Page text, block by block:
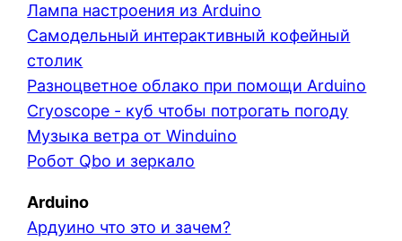
Лампа настроения из Arduino
Самодельный интерактивный кофейный
столик
Разноцветное облако при помощи Arduino
Cryoscope - куб чтобы потрогать погоду
Музыка ветра от Winduino
Робот Qbo и зеркало
Arduino
Ардуино что это и зачем?